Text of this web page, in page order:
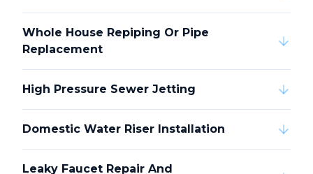
Whole House Repiping Or Pipe
Replacement
High Pressure Sewer Jetting
Domestic Water Riser Installation
Leaky Faucet Repair And